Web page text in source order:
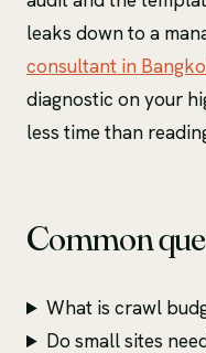
leaks down to a
consultant in
diagnostic on your
less time than
Common
What is crawl
Do small sites